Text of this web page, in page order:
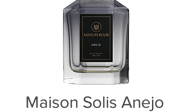
Maison Solis Anejo